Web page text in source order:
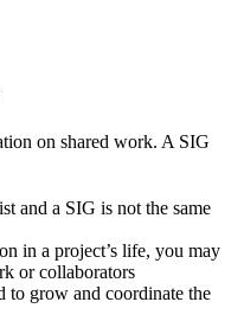
on shared work. A SIG
and a SIG is not the same
in a project’s life, you may
or collaborators
to grow and coordinate the